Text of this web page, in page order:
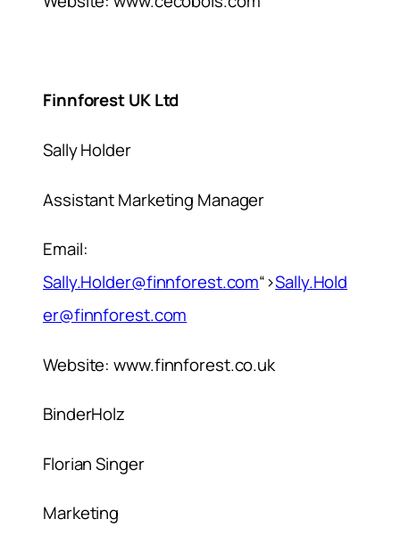
Finnforest UK Ltd
Sally Holder
Assistant Marketing Manager
Email:
Sally.Holder@finnforest.com“>Sally.Hold
er@finnforest.com
Website: www.finnforest.co.uk
BinderHolz
Florian Singer
Marketing